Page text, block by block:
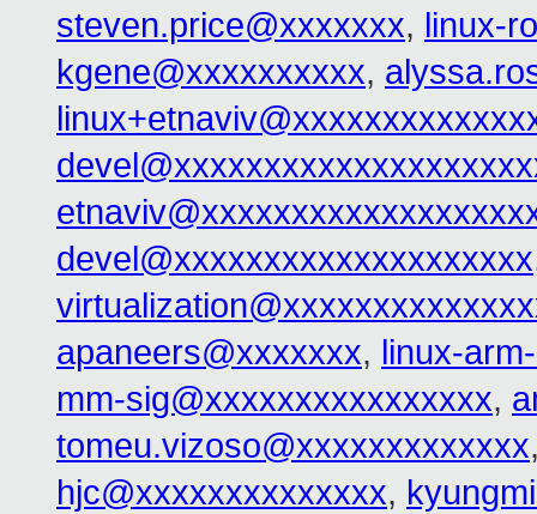
steven.price@xxxxxxx, linux-
kgene@xxxxxxxxxx,
devel@xxxxxxxxxxxxxxxxxxxx
apaneers@xxxxxxx, linux-
mm-sig@xxxxxxxxxxxxxxxx,
tomeu.vizoso@xxxxxxxxxxxxx
hjc@xxxxxxxxxxxxxx,